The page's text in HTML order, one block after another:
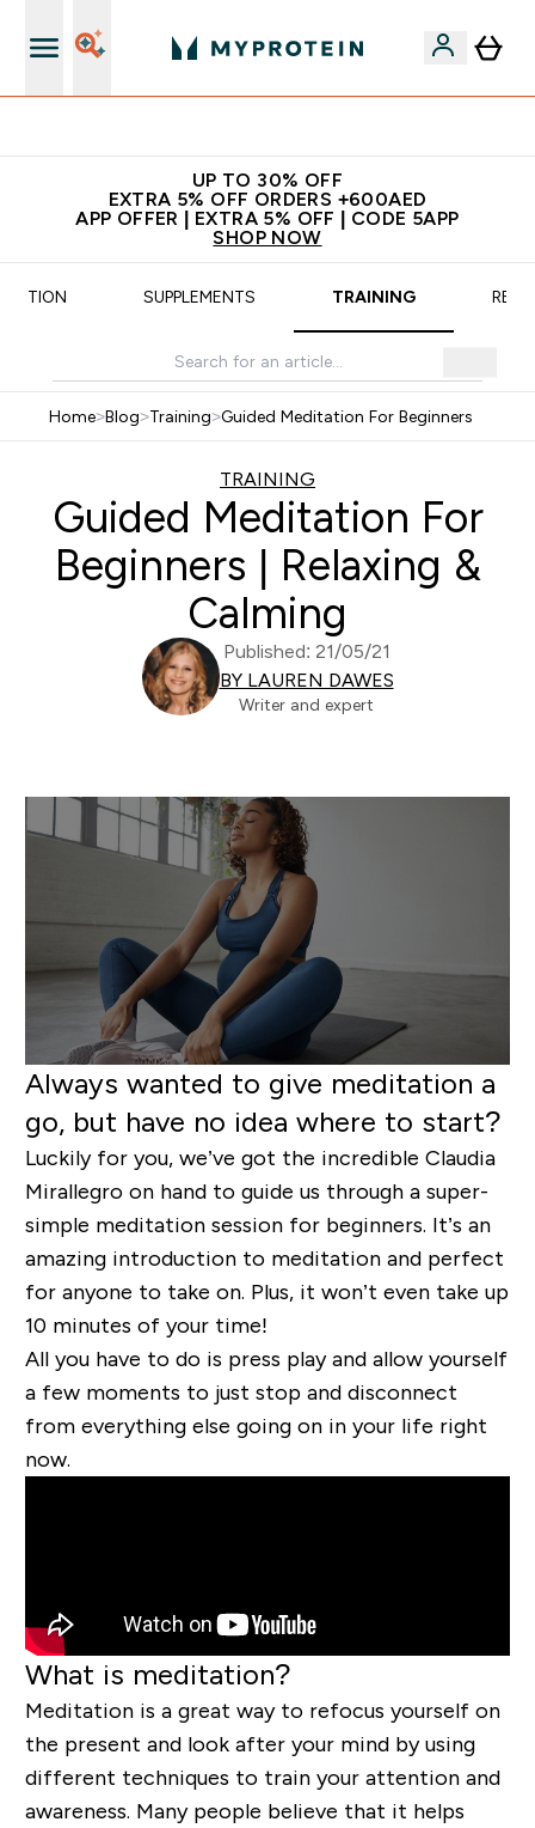
UP TO 30% OFF
EXTRA 5% OFF ORDERS +600AED
APP OFFER | EXTRA 5% OFF | CODE 5APP
SHOP NOW
SUPPLEMENTS TRAINING
Home>Blog>Training>Guided Meditation For Beginners
TRAINING
Guided Meditation For
Beginners | Relaxing &
Calming
Published: 21/05/21
BY LAUREN DAWES
Writer and expert
Always wanted to give meditation a
go, but have no idea where to start?
Luckily for you, we’ve got the incredible Claudia
Mirallegro on hand to guide us through a super-
simple meditation session for beginners. It’s an
amazing introduction to meditation and perfect
for anyone to take on. Plus, it won’t even take up
10 minutes of your time!
All you have to do is press play and allow yourself
a few moments to just stop and disconnect
from everything else going on in your life right
now.
What is meditation?
Meditation is a great way to refocus yourself on
the present and look after your mind by using
different techniques to train your attention and
awareness. Many people believe that it helps